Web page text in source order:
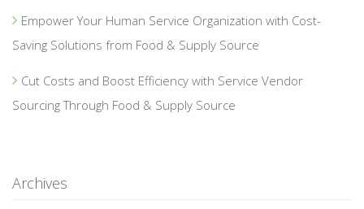
Empower Your Human Service Organization with Cost-
Saving Solutions from Food & Supply Source
Cut Costs and Boost Efficiency with Service Vendor
Sourcing Through Food & Supply Source
Archives